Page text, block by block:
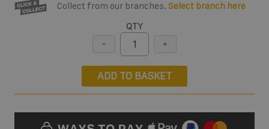
Collect from our branches. Select branch here
QTY
ADD TO BASKET